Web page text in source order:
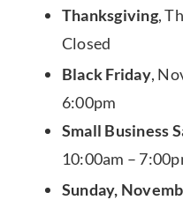
Thanksgiving,
Closed
Black Friday,
6:00pm
Small Business
10:00am –
Sunday,